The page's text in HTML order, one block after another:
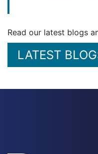
Read our latest blogs
LATEST